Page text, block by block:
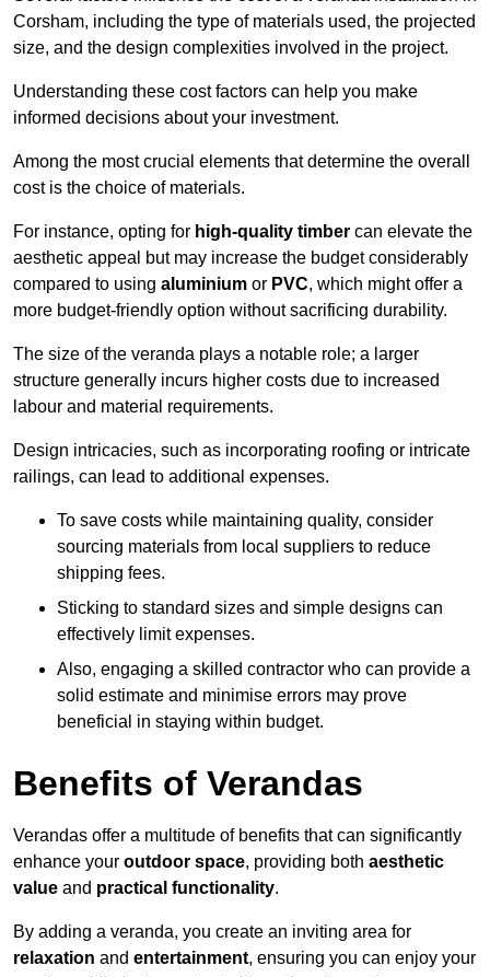
Corsham, including the type of materials used, the projected
size, and the design complexities involved in the project.
Understanding these cost factors can help you make
informed decisions about your investment.
Among the most crucial elements that determine the overall
cost is the choice of materials.
For instance, opting for high-quality timber can elevate the
aesthetic appeal but may increase the budget considerably
compared to using aluminium or PVC, which might offer a
more budget-friendly option without sacrificing durability.
The size of the veranda plays a notable role; a larger
structure generally incurs higher costs due to increased
labour and material requirements.
Design intricacies, such as incorporating roofing or intricate
railings, can lead to additional expenses.
To save costs while maintaining quality, consider
sourcing materials from local suppliers to reduce
shipping fees.
Sticking to standard sizes and simple designs can
effectively limit expenses.
Also, engaging a skilled contractor who can provide a
solid estimate and minimise errors may prove
beneficial in staying within budget.
Benefits of Verandas
Verandas offer a multitude of benefits that can significantly
enhance your outdoor space, providing both aesthetic
value and practical functionality.
By adding a veranda, you create an inviting area for
relaxation and entertainment, ensuring you can enjoy your